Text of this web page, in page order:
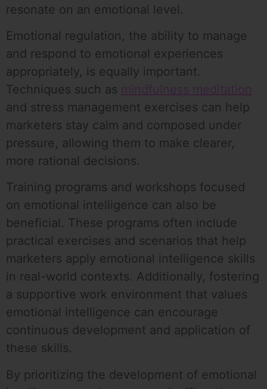
resonate on an emotional level.
Emotional regulation, the ability to manage
and respond to emotional experiences
appropriately, is equally important.
Techniques such as mindfulness meditation
and stress management exercises can help
marketers stay calm and composed under
pressure, allowing them to make clearer,
more rational decisions.
Training programs and workshops focused
on emotional intelligence can also be
beneficial. These programs often include
practical exercises and scenarios that help
marketers apply emotional intelligence skills
in real-world contexts. Additionally, fostering
a supportive work environment that values
emotional intelligence can encourage
continuous development and application of
these skills.
By prioritizing the development of emotional